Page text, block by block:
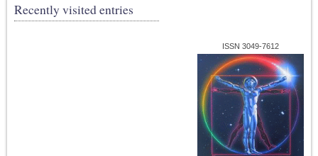
Recently visited entries
ISSN 3049-7612